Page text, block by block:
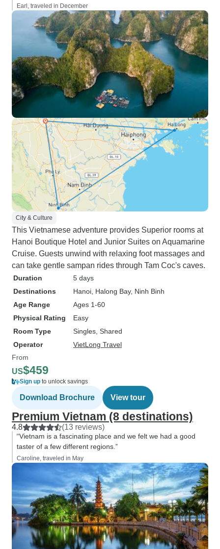
Earl, traveled in December
City & Culture
This Vietnamese adventure provides Superior rooms at
Hanoi Boutique Hotel and Junior Suites on Aquamarine
Cruise. Guests unwind with relaxing foot massages and
can take gentle sampan rides through Tam Coc's caves.
Duration
5 days
Destinations
Hanoi , Halong Bay, Ninh Binh
Age Range
Ages 1-60
Physical Rating
Easy
Room Type
Singles, Shared
Operator
VietLong Travel
From
US$459
Sign up to unlock savings
Download Brochure View tour
Premium Vietnam (8 destinations)
4.8 (13 reviews)
“Vietnam is a fascinating place and we felt we had a good
taster of a few different regions.”
Caroline, traveled in May